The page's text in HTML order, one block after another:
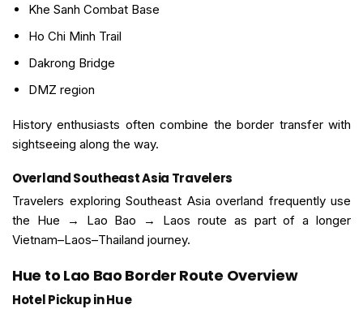
Khe Sanh Combat Base
Ho Chi Minh Trail
Dakrong Bridge
DMZ region
History enthusiasts often combine the border transfer with
sightseeing along the way.
Overland Southeast Asia Travelers
Travelers exploring Southeast Asia overland frequently use
the Hue → Lao Bao → Laos route as part of a longer
Vietnam–Laos–Thailand journey.
Hue to Lao Bao Border Route Overview
Hotel Pickup in Hue